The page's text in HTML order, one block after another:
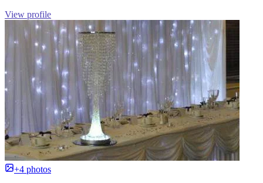
View profile
+4 photos